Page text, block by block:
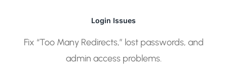
Login Issues
Fix “Too Many Redirects,” lost passwords, and
admin access problems.